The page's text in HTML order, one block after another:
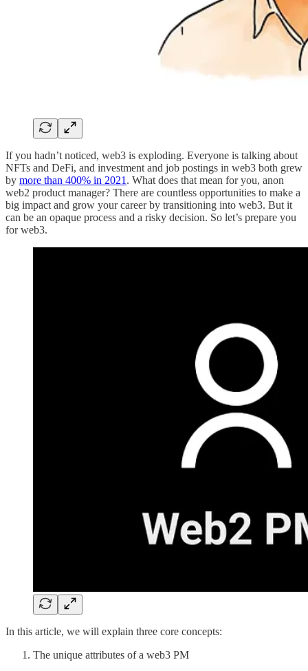
If you hadn’t noticed, web3 is exploding. Everyone is talking about
NFTs and DeFi, and investment and job postings in web3 both grew
by more than 400% in 2021 . What does that mean for you, anon
web2 product manager? There are countless opportunities to make a
big impact and grow your career by transitioning into web3. But it
can be an opaque process and a risky decision. So let’s prepare you
for web3.
In this article, we will explain three core concepts:
The unique attributes of a web3 PM